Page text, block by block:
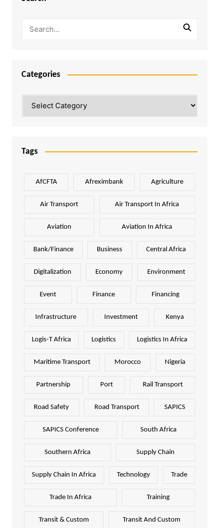
Categories
Tags
AfCFTA Afreximbank Agriculture
Air Transport Air Transport In Africa
Aviation Aviation In Africa
Bank/Finance Business Central Africa
Digitalization Economy Environment
Event Finance Financing
Infrastructure Investment Kenya
Logis-T Africa Logistics Logistics In Africa
Maritime Transport Morocco Nigeria
Partnership Port Rail Transport
Road Safety Road Transport SAPICS
SAPICS Conference South Africa
Southern Africa Supply Chain
Supply Chain In Africa Technology Trade
Trade In Africa Training
Transit & Custom Transit And Custom